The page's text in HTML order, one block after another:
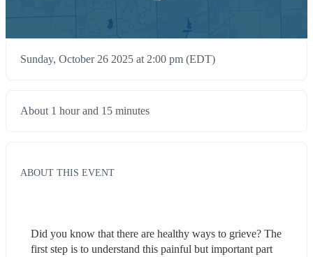
Sunday, October 26 2025 at 2:00 pm (EDT)
About 1 hour and 15 minutes
ABOUT THIS EVENT
Did you know that there are healthy ways to grieve? The
first step is to understand this painful but important part